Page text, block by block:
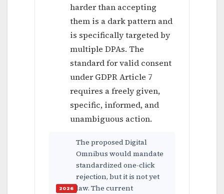
harder than accepting
them is a dark pattern and
is specifically targeted by
multiple DPAs. The
standard for valid consent
under GDPR Article 7
requires a freely given,
specific, informed, and
unambiguous action.
The proposed Digital
Omnibus would mandate
standardized one-click
rejection, but it is not yet
law. The current